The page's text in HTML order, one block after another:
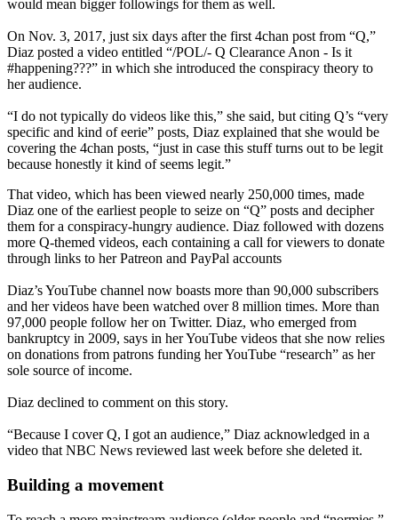
would mean bigger followings for them as well.
On Nov. 3, 2017, just six days after the first 4chan post from “Q,”
Diaz posted a video entitled “/POL/- Q Clearance Anon - Is it
#happening???” in which she introduced the conspiracy theory to
her audience.
“I do not typically do videos like this,” she said, but citing Q’s “very
specific and kind of eerie” posts, Diaz explained that she would be
covering the 4chan posts, “just in case this stuff turns out to be legit
because honestly it kind of seems legit.”
That video, which has been viewed nearly 250,000 times, made
Diaz one of the earliest people to seize on “Q” posts and decipher
them for a conspiracy-hungry audience. Diaz followed with dozens
more Q-themed videos, each containing a call for viewers to donate
through links to her Patreon and PayPal accounts
Diaz’s YouTube channel now boasts more than 90,000 subscribers
and her videos have been watched over 8 million times. More than
97,000 people follow her on Twitter. Diaz, who emerged from
bankruptcy in 2009, says in her YouTube videos that she now relies
on donations from patrons funding her YouTube “research” as her
sole source of income.
Diaz declined to comment on this story.
“Because I cover Q, I got an audience,” Diaz acknowledged in a
video that NBC News reviewed last week before she deleted it.
Building a movement